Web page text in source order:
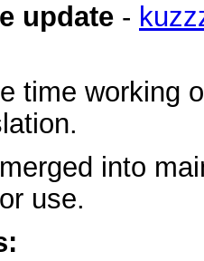
update -
time working
into
use.